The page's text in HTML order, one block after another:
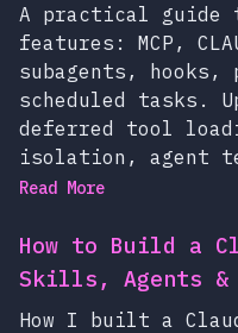
A practical guide
features: MCP,
subagents,
scheduled tasks.
deferred tool
isolation, agent
Read More
How to Build a
Skills, Agents &
How I built a